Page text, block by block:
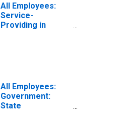
All Employees:
Service-
Providing in
All Employees:
Government:
State